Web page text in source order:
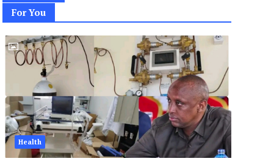
For You
Health